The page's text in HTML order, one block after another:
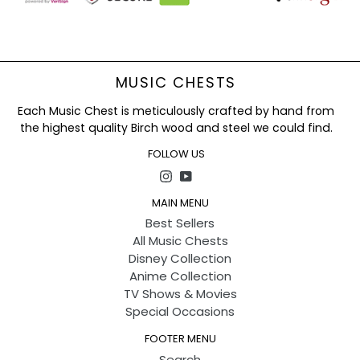
Now!
MUSIC CHESTS
Each Music Chest is meticulously crafted by hand from
the highest quality Birch wood and steel we could find.
FOLLOW US
Instagram
YouTube
MAIN MENU
Best Sellers
All Music Chests
Disney Collection
Anime Collection
TV Shows & Movies
Special Occasions
FOOTER MENU